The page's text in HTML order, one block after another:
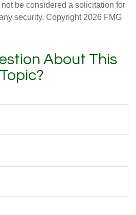
be considered a solicitation for
security. Copyright 2026 FMG
About This
Topic?